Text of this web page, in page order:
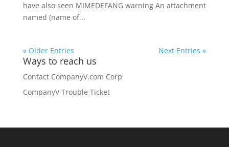
have also seen MIMEDEFANG warning An attachment
named (name of...
« Older Entries Next Entries »
Ways to reach us
Contact CompanyV.com Corp
CompanyV Trouble Ticket